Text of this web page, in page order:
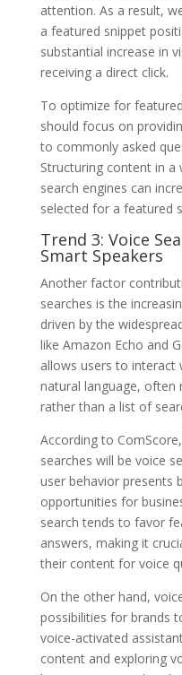
attention. As a result,
a featured snippet
substantial increase in
receiving a direct click.
To optimize for
should focus on
to commonly asked
Structuring content in a
search engines can
selected for a featured
Trend 3: Voice
Smart Speakers
Another factor
searches is the
driven by the
like Amazon Echo and
allows users to interact
natural language, often
rather than a list of
According to
searches will be voice
user behavior presents
opportunities for
search tends to favor
answers, making it
their content for voice
On the other hand,
possibilities for brands
voice-activated
content and exploring